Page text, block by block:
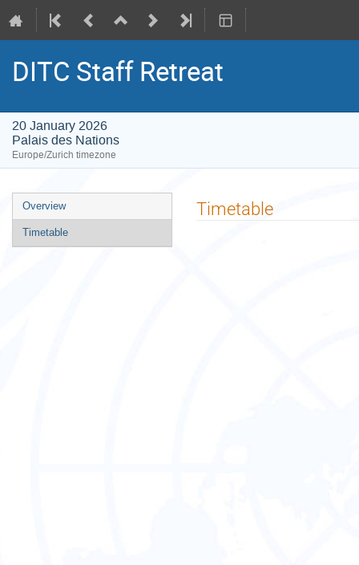
DITC Staff Retreat
20 January 2026
Palais des Nations
Europe/Zurich timezone
Event
menu
Overview
Timetable
Timetable